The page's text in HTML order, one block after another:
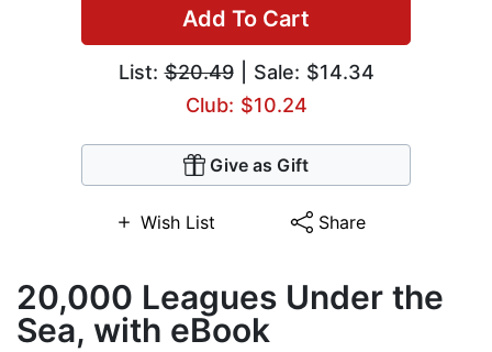
Add To Cart
List:$20.49| Sale: $14.34
Club: $10.24
Give as Gift
Wish List Share
20,000 Leagues Under the
Sea, with eBook